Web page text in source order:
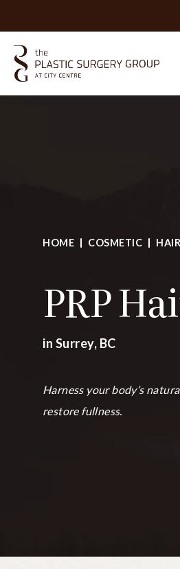
HOME COSMETIC
PRP
in Surrey, BC
Harness your body’s
restore fullness.